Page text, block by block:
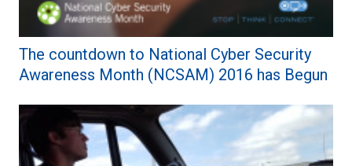
The countdown to National Cyber Security
Awareness Month (NCSAM) 2016 has Begun